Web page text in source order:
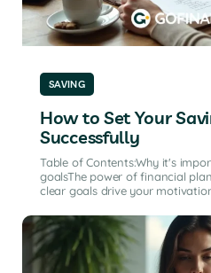
SAVING
How to Set Your
Successfully
Table of Contents:Why it's
goalsThe power of financial
clear goals drive your